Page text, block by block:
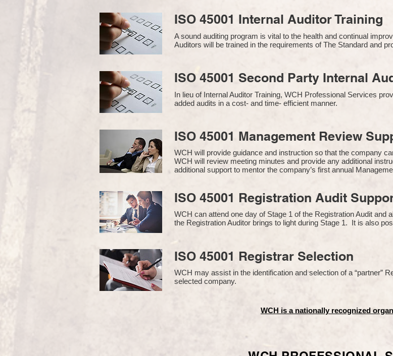
ISO 45001 Internal Auditor Training
A sound auditing program is vital to the health and continual
Auditors will be trained in the requirements of The Standard and
ISO 45001 Second Party Internal
In lieu of Internal Auditor Training, WCH Professional Services
added audits in a cost- and time- efficient manner.
ISO 45001 Management Review
WCH will provide guidance and instruction so that the company
WCH will review meeting minutes and provide any additional
additional support to mentor the company’s first annual
ISO 45001 Registration Audit
WCH can attend one day of Stage 1 of the Registration Audit
the Registration Auditor brings to light during Stage 1. It is also
ISO 45001 Registrar Selection
WCH may assist in the identification and selection of a “partner”
selected company​.
WCH is a nationally recognized